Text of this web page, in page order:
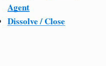
Agent
Dissolve / Close